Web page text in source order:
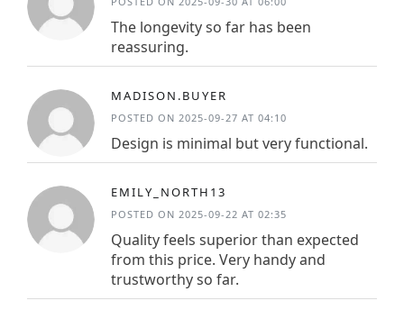
The longevity so far has been
reassuring.
MADISON.BUYER
POSTED ON 2025-09-27 AT 04:10
Design is minimal but very functional.
EMILY_NORTH13
POSTED ON 2025-09-22 AT 02:35
Quality feels superior than expected
from this price. Very handy and
trustworthy so far.